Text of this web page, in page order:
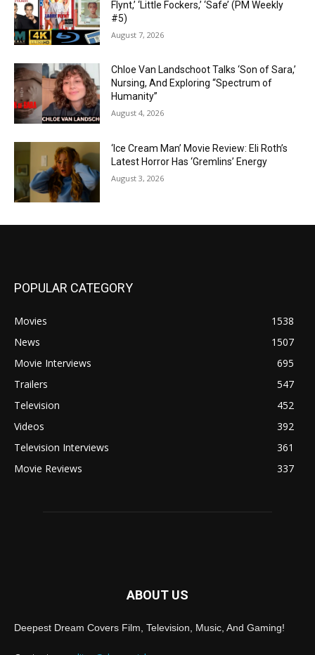
Flynt,’ ‘Little Fockers,’ ‘Safe’ (PM Weekly
#5)
August 7, 2026
Chloe Van Landschoot Talks ‘Son of Sara,’
Nursing, And Exploring “Spectrum of
Humanity”
August 4, 2026
‘Ice Cream Man’ Movie Review: Eli Roth’s
Latest Horror Has ‘Gremlins’ Energy
August 3, 2026
POPULAR CATEGORY
Movies
1538
News
1507
Movie Interviews
695
Trailers
547
Television
452
Videos
392
Television Interviews
361
Movie Reviews
337
ABOUT US
Deepest Dream Covers Film, Television, Music, And Gaming!